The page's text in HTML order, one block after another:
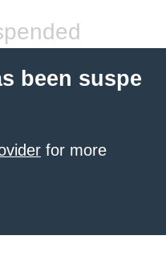
been suspe
for more